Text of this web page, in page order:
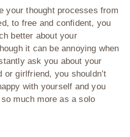
your thought processes from
to free and confident, you
better about your
it can be annoying when
ask you about your
or girlfriend, you shouldn’t
with yourself and you
much more as a solo